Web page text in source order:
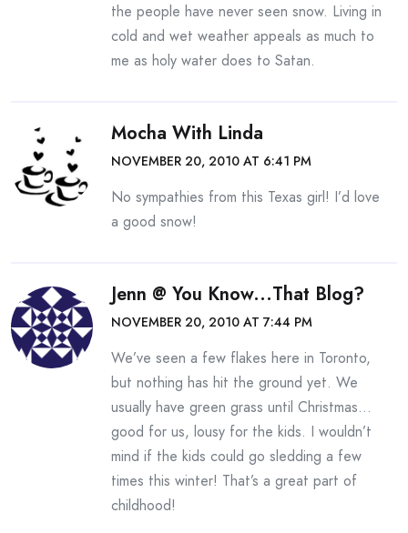
the people have never seen snow. Living in
cold and wet weather appeals as much to
me as holy water does to Satan.
Mocha With Linda
NOVEMBER 20, 2010 AT 6:41 PM
No sympathies from this Texas girl! I’d love
a good snow!
Jenn @ You Know...that Blog?
NOVEMBER 20, 2010 AT 7:44 PM
We’ve seen a few flakes here in Toronto,
but nothing has hit the ground yet. We
usually have green grass until Christmas…
good for us, lousy for the kids. I wouldn’t
mind if the kids could go sledding a few
times this winter! That’s a great part of
childhood!